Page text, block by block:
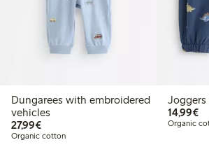
Dungarees with embroidered
vehicles
27,99€€27.99
Organic cotton
14,99€
Organic